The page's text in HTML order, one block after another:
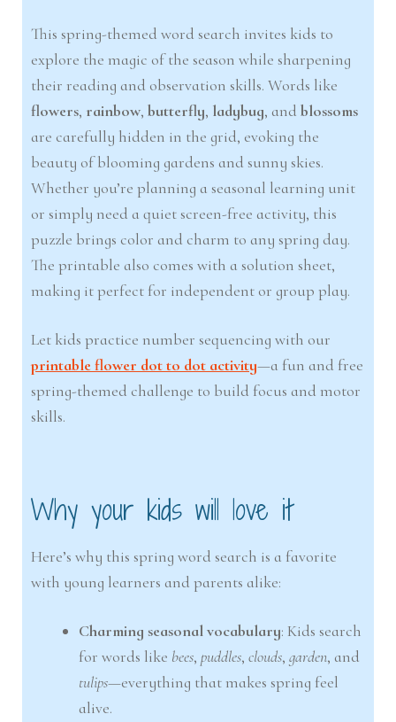
This spring-themed word search invites kids to
explore the magic of the season while sharpening
their reading and observation skills. Words like
flowers, rainbow,butterfly, ladybug, andblossoms
are carefully hidden in the grid, evoking the
beauty of blooming gardens and sunny skies.
Whether you’re planning a seasonal learning unit
or simply need a quiet screen-free activity, this
puzzle brings color and charm to any spring day.
The printable also comes with a solution sheet,
making it perfect for independent or group play.
Let kids practice number sequencing with our
printable flower dot to dot activity—a fun and free
spring-themed challenge to build focus and motor
skills.
Why your kids will love it
Here’s why this spring word search is a favorite
with young learners and parents alike:
Charming seasonal vocabulary: Kids search
for words like bees,puddles,clouds,garden, and
tulips—everything that makes spring feel
alive.